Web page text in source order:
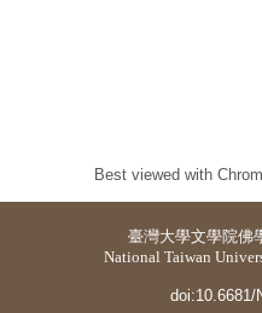
Best viewed with
臺灣大學文學院佛
National Taiwan
doi:10.6681/